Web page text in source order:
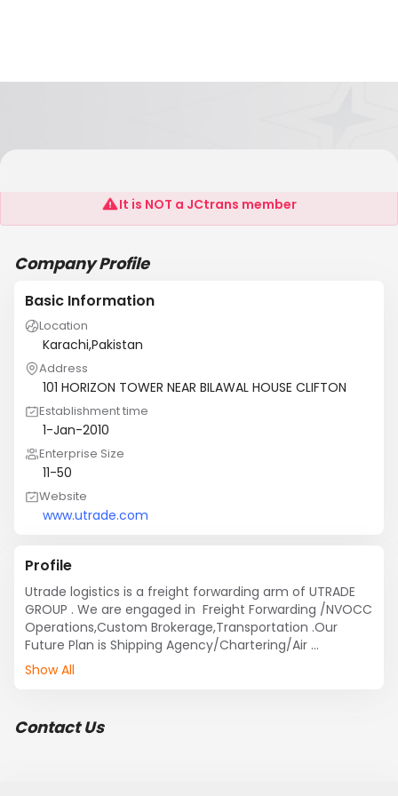
UTRADE LOGISTICS
It is NOT a JCtrans member
Company Profile
Basic Information
Location
Karachi,Pakistan
Address
101 HORIZON TOWER NEAR BILAWAL HOUSE CLIFTON
Establishment time
1-Jan-2010
Enterprise Size
11-50
Website
www.utrade.com
Profile
Utrade logistics is a freight forwarding arm of UTRADE
GROUP . We are engaged in  Freight Forwarding /NVOCC
Operations,Custom Brokerage,Transportation .Our
Future Plan is Shipping Agency/Chartering/Air
Transportation.UTRADE is also engaged in PUBLISHING
Show All
Contact Us